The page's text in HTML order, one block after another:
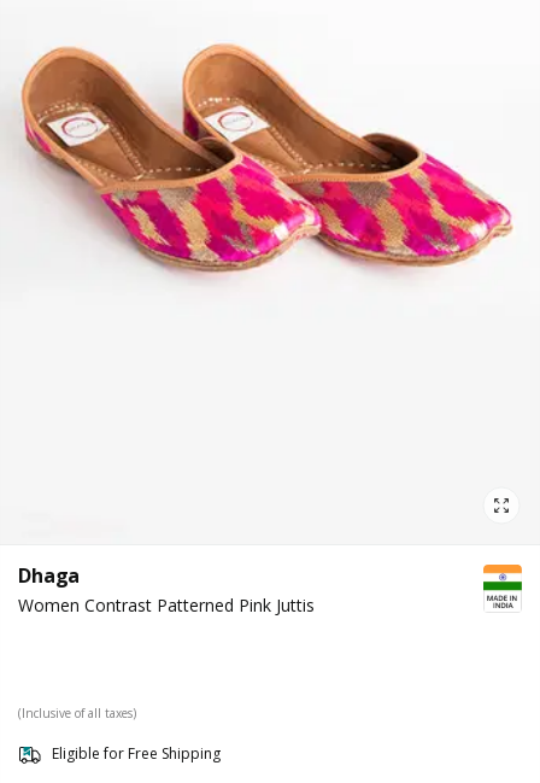
Dhaga
Women Contrast Patterned Pink Juttis
(Inclusive of all taxes)
Eligible for Free Shipping